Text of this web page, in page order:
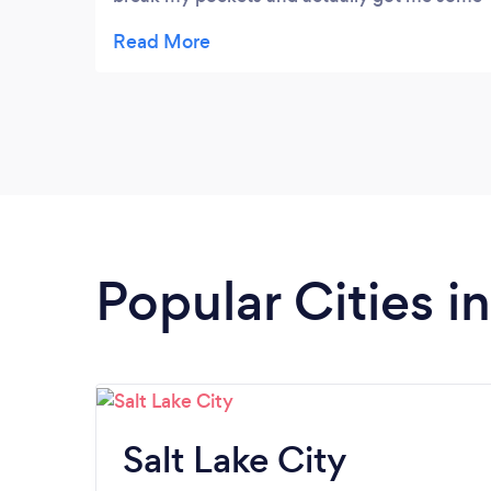
Extremely happy with there services
Popular Cities
Salt Lake City